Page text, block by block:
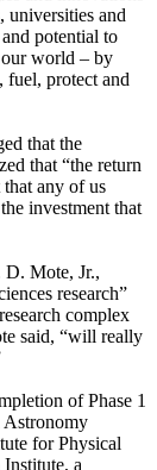
universities and
potential to
our world – by
fuel, protect and
that the
that “the return
any of us
investment that
D. Mote, Jr.,
research”
complex
said, “will really
of Phase 1
Astronomy
for Physical
a